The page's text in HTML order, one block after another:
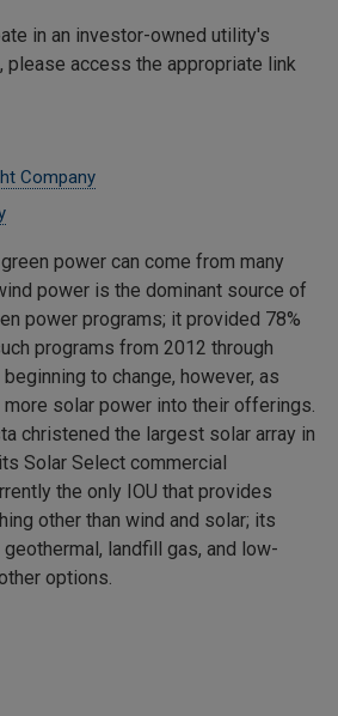
in an investor-owned utility's
please access the appropriate link
Company
power can come from many
power is the dominant source of
power programs; it provided 78%
programs from 2012 through
to change, however, as
solar power into their offerings.
christened the largest solar array in
Solar Select commercial
the only IOU that provides
other than wind and solar; its
landfill gas, and low-
options.